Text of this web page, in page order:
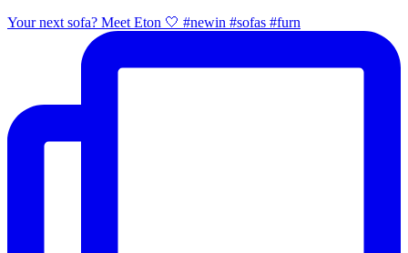
Your next sofa? Meet Eton 🤍 #newin #sofas #furn